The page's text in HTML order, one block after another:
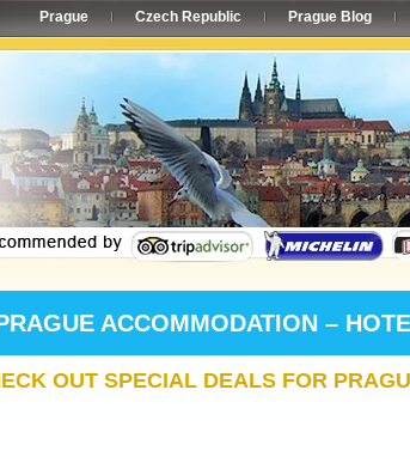
ACCOMMODATION –
OUT SPECIAL DEALS FOR
Prague Czech Republic Prague Blog